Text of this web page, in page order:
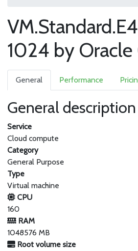
1024 by Oracle
General Performance
General description
Service
Cloud compute
Category
General Purpose
Type
Virtual machine
CPU
160
RAM
1048576 MB
Root volume size